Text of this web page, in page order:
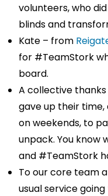
volunteers, who
blinds and
Kate – from
for #TeamStork
board.
A collective
gave up their
on weekends, to
unpack. You know
and #TeamStork
To our core team
usual service